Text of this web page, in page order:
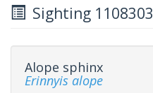
Sighting 1108303
Alope sphinx
Erinnyis alope